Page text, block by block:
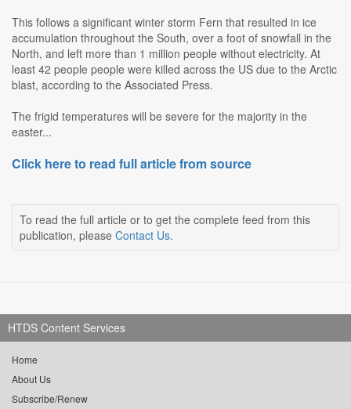
This follows a significant winter storm Fern that resulted in ice
accumulation throughout the South, over a foot of snowfall in the
North, and left more than 1 million people without electricity. At
least 42 people people were killed across the US due to the Arctic
blast, according to the Associated Press.
The frigid temperatures will be severe for the majority in the
easter...
Click here to read full article from source
To read the full article or to get the complete feed from this
publication, please Contact Us.
HTDS Content Services
Home
About Us
Subscribe/Renew